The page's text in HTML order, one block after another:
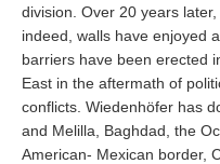
division. Over 20 years
indeed, walls have enjoyed
barriers have been erected
East in the aftermath of
conflicts. Wiedenhöfer has
and Melilla, Baghdad, the
American- Mexican border,